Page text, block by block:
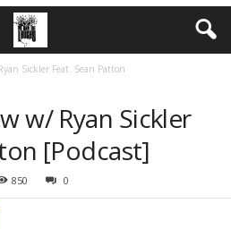
Sickler Feat. Sean Patton
w/ Ryan Sickler
[Podcast]
850 0